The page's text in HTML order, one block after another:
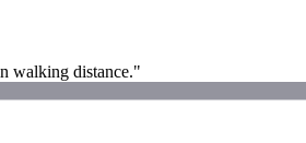
walking distance."